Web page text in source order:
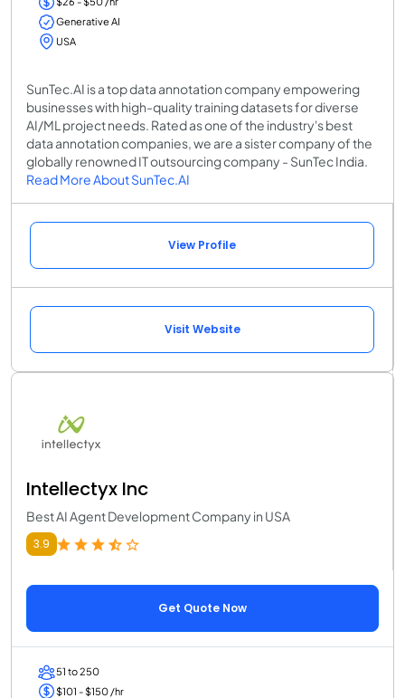
Generative AI
USA
SunTec.AI is a top data annotation company empowering
businesses with high-quality training datasets for diverse
AI/ML project needs. Rated as one of the industry's best
data annotation companies, we are a sister company of the
globally renowned IT outsourcing company - SunTec India.
Read More About SunTec.AI
View Profile
Visit Website
Intellectyx Inc
Best AI Agent Development Company in USA
3.9
Get Quote Now
51 to 250
$101 - $150 /hr